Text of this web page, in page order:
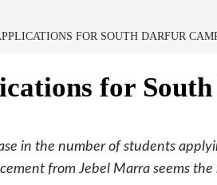
FOR SOUTH DARFUR
for
in the number of students
from Jebel Marra seems the